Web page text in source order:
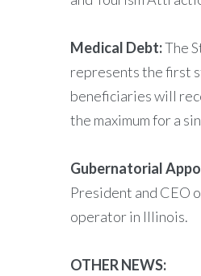
Medical Debt:The
represents the first
beneficiaries will
the maximum for a
Gubernatorial
President and CEO
operator in Illinois.
OTHER NEWS: